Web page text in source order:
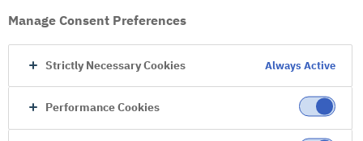
Go to Homepage
Manage Consent Preferences
Strictly Necessary Cookies Always Active
Performance Cookies